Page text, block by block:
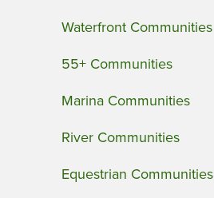
Waterfront Communities
55+ Communities
Marina Communities
River Communities
Equestrian Communities